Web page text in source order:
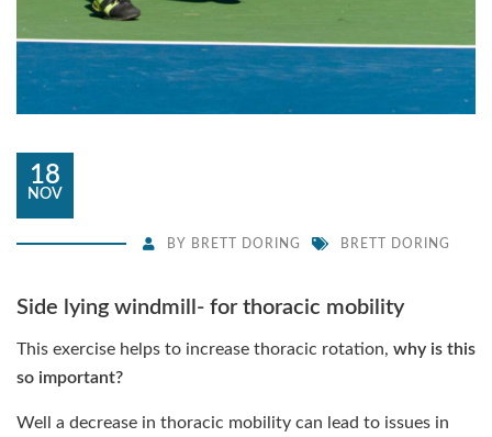
18
NOV
BY BRETT DORING BRETT DORING
Side lying windmill- for thoracic mobility
This exercise helps to increase thoracic rotation, why is this
so important?
Well a decrease in thoracic mobility can lead to issues in